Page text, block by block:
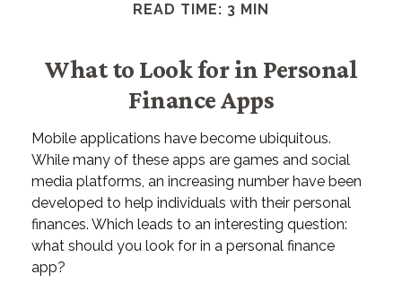
READ TIME: 3 MIN
What to Look for in Personal
Finance Apps
Mobile applications have become ubiquitous.
While many of these apps are games and social
media platforms, an increasing number have been
developed to help individuals with their personal
finances. Which leads to an interesting question:
what should you look for in a personal finance
app?